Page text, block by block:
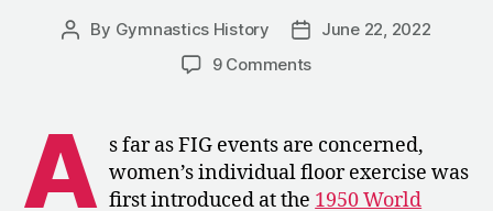
Post
By Gymnastics History
Post
date
June 22, 2022
9 Commentson
Compulsory
Floor
Music
A s far as FIG events are concerned,
women’s individual floor exercise was
first introduced at the 1950 World